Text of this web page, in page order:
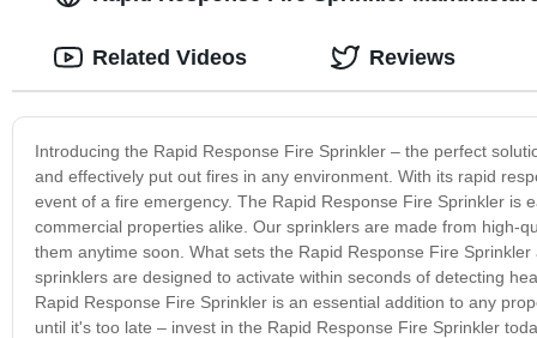
Introducing the Rapid Response Fire Sprinkler – the perfect
and effectively put out fires in any environment. With its rapid
event of a fire emergency. The Rapid Response Fire Sprinkler is
commercial properties alike. Our sprinklers are made from high-
them anytime soon. What sets the Rapid Response Fire
sprinklers are designed to activate within seconds of detecting
Rapid Response Fire Sprinkler is an essential addition to any
until it's too late – invest in the Rapid Response Fire Sprinkler
Related Videos Reviews